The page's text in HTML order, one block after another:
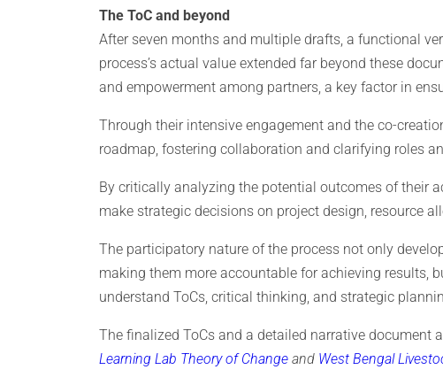
The ToC and beyond
After seven months and multiple drafts, a functional
process’s actual value extended far beyond these
and empowerment among partners, a key factor in
Through their intensive engagement and the co-
roadmap, fostering collaboration and clarifying roles
By critically analyzing the potential outcomes of their
make strategic decisions on project design, resource
The participatory nature of the process not only
making them more accountable for achieving results,
understand ToCs, critical thinking, and strategic
The finalized ToCs and a detailed narrative document
Learning Lab Theory of Change and West Bengal